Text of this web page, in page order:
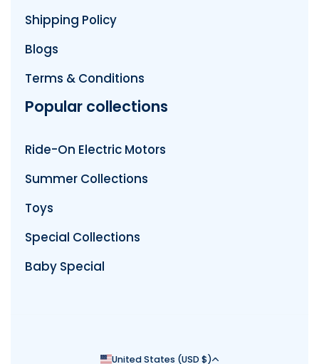
Shipping Policy
Blogs
Terms & Conditions
Popular collections
Ride-On Electric Motors
Summer Collections
Toys
Special Collections
Baby Special
Country/region
United States (USD $)